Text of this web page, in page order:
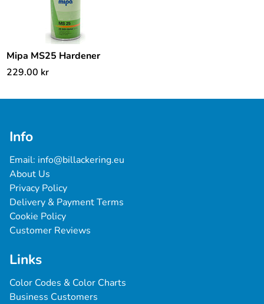
Mipa MS25 Hardener
229.00 kr
Info
Email: info@billackering.eu
About Us
Privacy Policy
Delivery & Payment Terms
Cookie Policy
Customer Reviews
Links
Color Codes & Color Charts
Business Customers